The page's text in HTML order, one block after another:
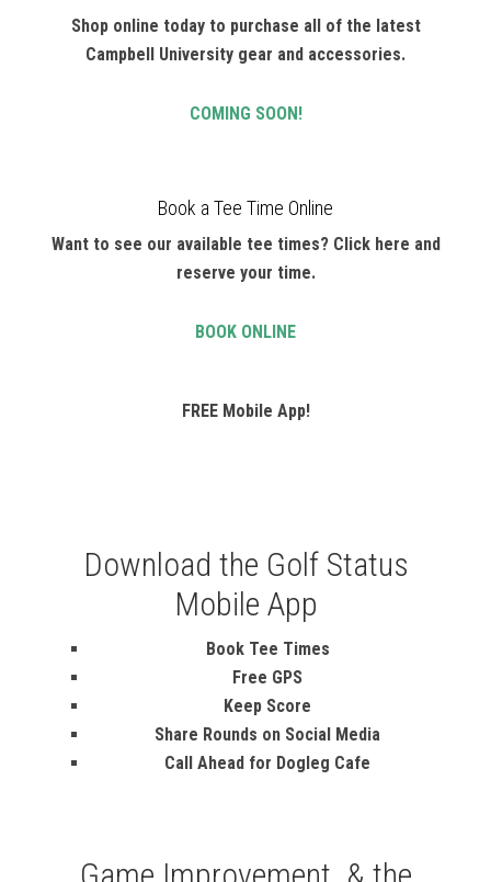
Shop online today to purchase all of the latest
Campbell University gear and accessories.
COMING SOON!
Book a Tee Time Online
Want to see our available tee times? Click here and
reserve your time.
BOOK ONLINE
FREE Mobile App!
Download the Golf Status
Mobile App
Book Tee Times
Free GPS
Keep Score
Share Rounds on Social Media
Call Ahead for Dogleg Cafe